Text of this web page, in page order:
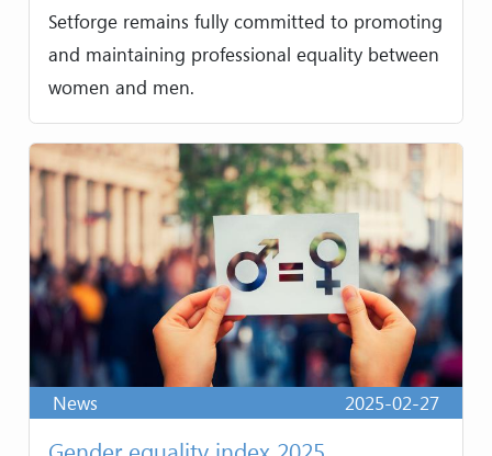
Setforge remains fully committed to promoting
and maintaining professional equality between
women and men.
News 2025-02-27